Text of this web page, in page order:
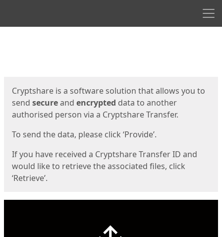
Cryptshare is a software solution that allows you to
send secureand encrypted data to another
authorised person via a Cryptshare Transfer.
To send the data, please click ‘Provide’.
If you have received a Cryptshare Transfer ID and
would like to retrieve the associated files, click
‘Retrieve’.